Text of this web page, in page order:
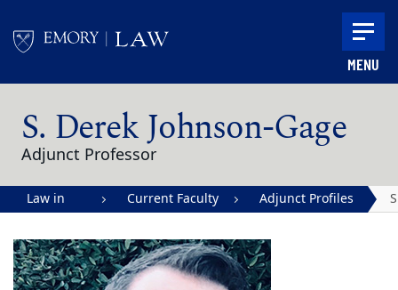
MENU
S. Derek Johnson-Gage
Adjunct Professor
Law in
Emory
University
Current Faculty Adjunct Profiles